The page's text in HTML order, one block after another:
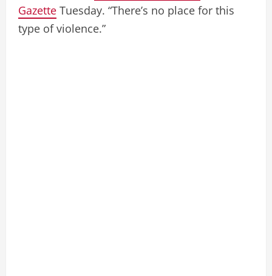
Gazette Tuesday. “There’s no place for this
type of violence.”